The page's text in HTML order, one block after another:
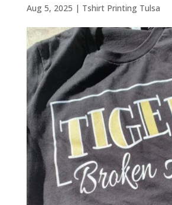
Aug 5, 2025 | Tshirt Printing Tulsa